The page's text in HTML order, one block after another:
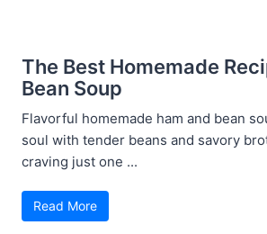
The Best Homemade
Bean Soup
Flavorful homemade ham and bean
soul with tender beans and savory
craving just one ...
Read More